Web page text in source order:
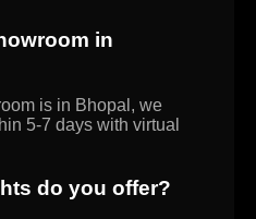
in
is in Bhopal, we
5-7 days with virtual
do you offer?